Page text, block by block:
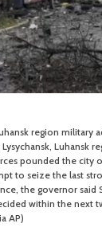
region military
Luhansk
pounded the city
to seize the last
the governor said
within the next
AP)